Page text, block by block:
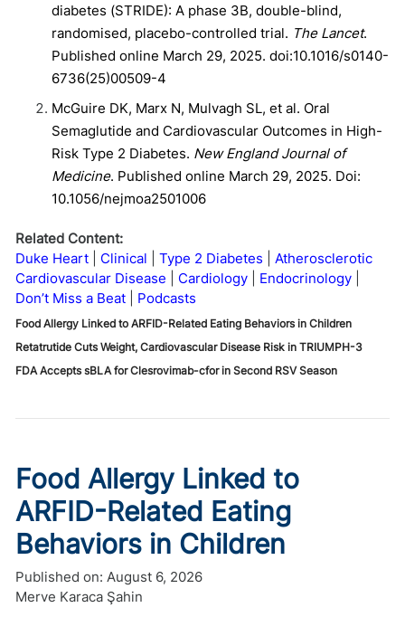
diabetes (STRIDE): A phase 3B, double-blind,
randomised, placebo-controlled trial. The Lancet.
Published online March 29, 2025. doi:10.1016/s0140-
6736(25)00509-4
McGuire DK, Marx N, Mulvagh SL, et al. Oral
Semaglutide and Cardiovascular Outcomes in High-
Risk Type 2 Diabetes. New England Journal of
Medicine. Published online March 29, 2025. Doi:
10.1056/nejmoa2501006
Related Content:
Duke Heart
Clinical Type 2 Diabetes
Atherosclerotic
Cardiovascular Disease
Cardiology
Endocrinology
Don’t Miss a Beat
Podcasts
Food Allergy Linked to ARFID-Related Eating Behaviors in Children
Retatrutide Cuts Weight, Cardiovascular Disease Risk in TRIUMPH-3
FDA Accepts sBLA for Clesrovimab-cfor in Second RSV Season
Food Allergy Linked to
ARFID-Related Eating
Behaviors in Children
Published on: August 6, 2026
Merve Karaca Şahin